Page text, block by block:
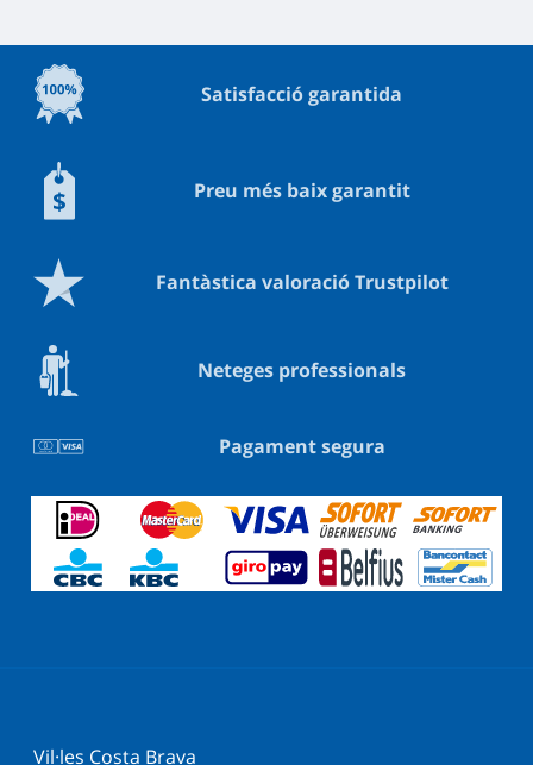
Satisfacció garantida
Preu més baix garantit
Fantàstica valoració Trustpilot
Neteges professionals
Pagament segura
Vil·les Costa Brava